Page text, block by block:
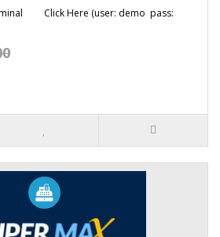
Click Here (user: demo pass: